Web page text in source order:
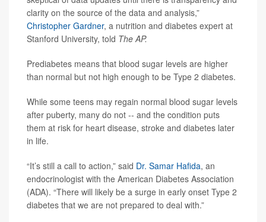
clarity on the source of the data and analysis,”
Christopher Gardner, a nutrition and diabetes expert at
Stanford University, told The AP.
Prediabetes means that blood sugar levels are higher
than normal but not high enough to be Type 2 diabetes.
While some teens may regain normal blood sugar levels
after puberty, many do not -- and the condition puts
them at risk for heart disease, stroke and diabetes later
in life.
“It’s still a call to action,” said Dr. Samar Hafida, an
endocrinologist with the American Diabetes Association
(ADA). “There will likely be a surge in early onset Type 2
diabetes that we are not prepared to deal with.”